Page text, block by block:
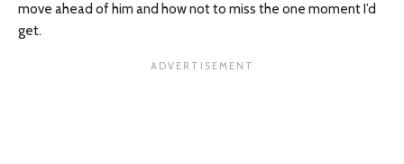
move ahead of him and how not to miss the one moment I’d
get.